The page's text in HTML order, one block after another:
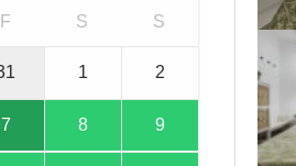
F S S
1 2
7 8 9